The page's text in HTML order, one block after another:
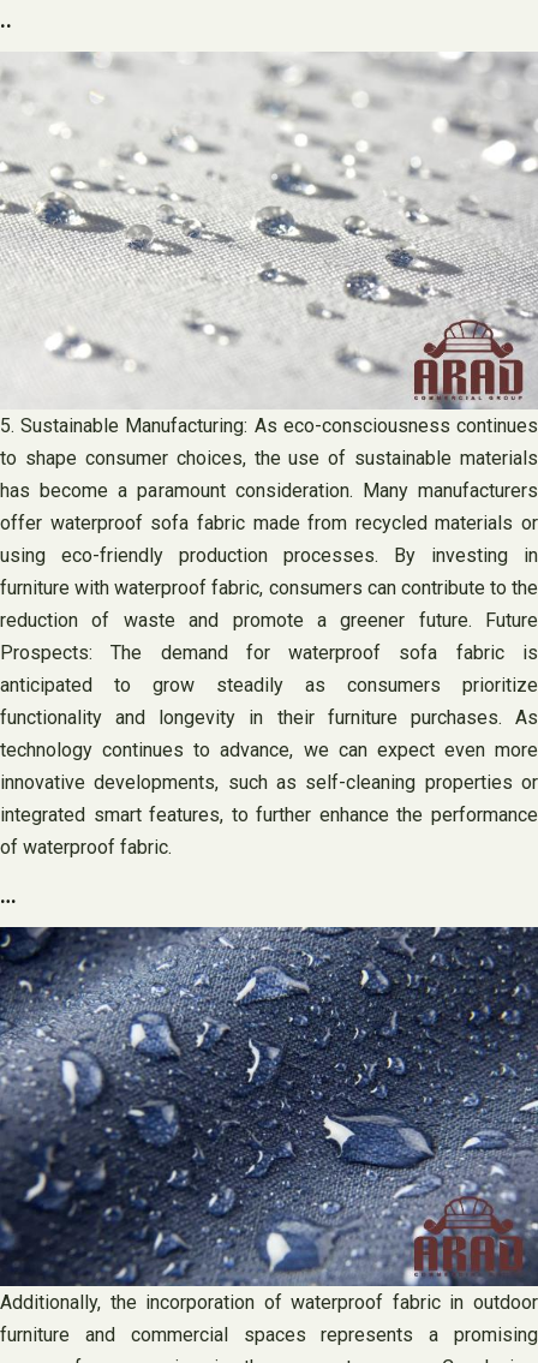
..
5. Sustainable Manufacturing: As eco-consciousness continues
to shape consumer choices, the use of sustainable materials
has become a paramount consideration. Many manufacturers
offer waterproof sofa fabric made from recycled materials or
using eco-friendly production processes. By investing in
furniture with waterproof fabric, consumers can contribute to the
reduction of waste and promote a greener future. Future
Prospects: The demand for waterproof sofa fabric is
anticipated to grow steadily as consumers prioritize
functionality and longevity in their furniture purchases. As
technology continues to advance, we can expect even more
innovative developments, such as self-cleaning properties or
integrated smart features, to further enhance the performance
of waterproof fabric.
…
Additionally, the incorporation of waterproof fabric in outdoor
furniture and commercial spaces represents a promising